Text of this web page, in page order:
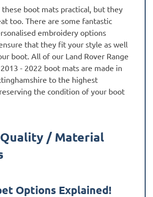
boot mats practical, but they
too. There are some fantastic
embroidery options
that they fit your style as well
boot. All of our Land Rover Range
- 2022 boot mats are made in
to the highest
the condition of your boot
/ Material
Options Explained!